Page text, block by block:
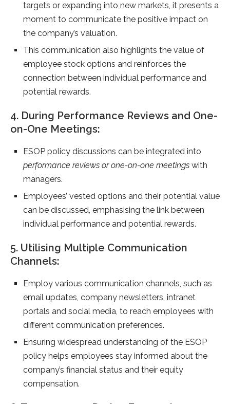
targets or expanding into new markets, it presents a
moment to communicate the positive impact on
the company’s valuation.
This communication also highlights the value of
employee stock options and reinforces the
connection between individual performance and
potential rewards.
4. During Performance Reviews and One-
on-One Meetings:
ESOP policy discussions can be integrated into
performance reviews or one-on-one meetings with
managers.
Employees’ vested options and their potential value
can be discussed, emphasising the link between
individual performance and potential rewards.
5. Utilising Multiple Communication
Channels:
Employ various communication channels, such as
email updates, company newsletters, intranet
portals and social media, to reach employees with
different communication preferences.
Ensuring widespread understanding of the ESOP
policy helps employees stay informed about the
company’s financial status and their equity
compensation.